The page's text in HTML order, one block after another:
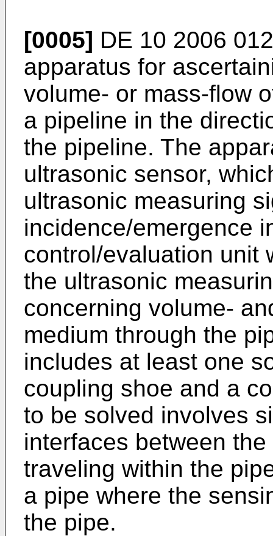
[0005] DE 10 2006
apparatus for
volume- or mass-flow
a pipeline in the
the pipeline. The
ultrasonic sensor,
ultrasonic measuring
incidence/emergence
control/evaluation unit
the ultrasonic
concerning volume-
medium through the
includes at least one
coupling shoe and a
to be solved involves
interfaces between
traveling within the
a pipe where the
the pipe.